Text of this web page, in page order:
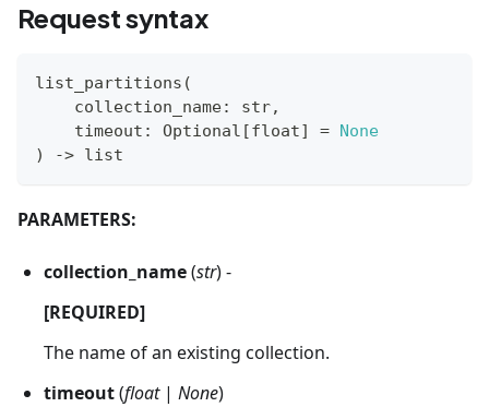
Request syntax
list_partitions (
    collection_name
: str,
    timeout
: Optional [float] = None
)
-> list
PARAMETERS:
collection_name(str) -
[REQUIRED]
The name of an existing collection.
timeout(float| None)